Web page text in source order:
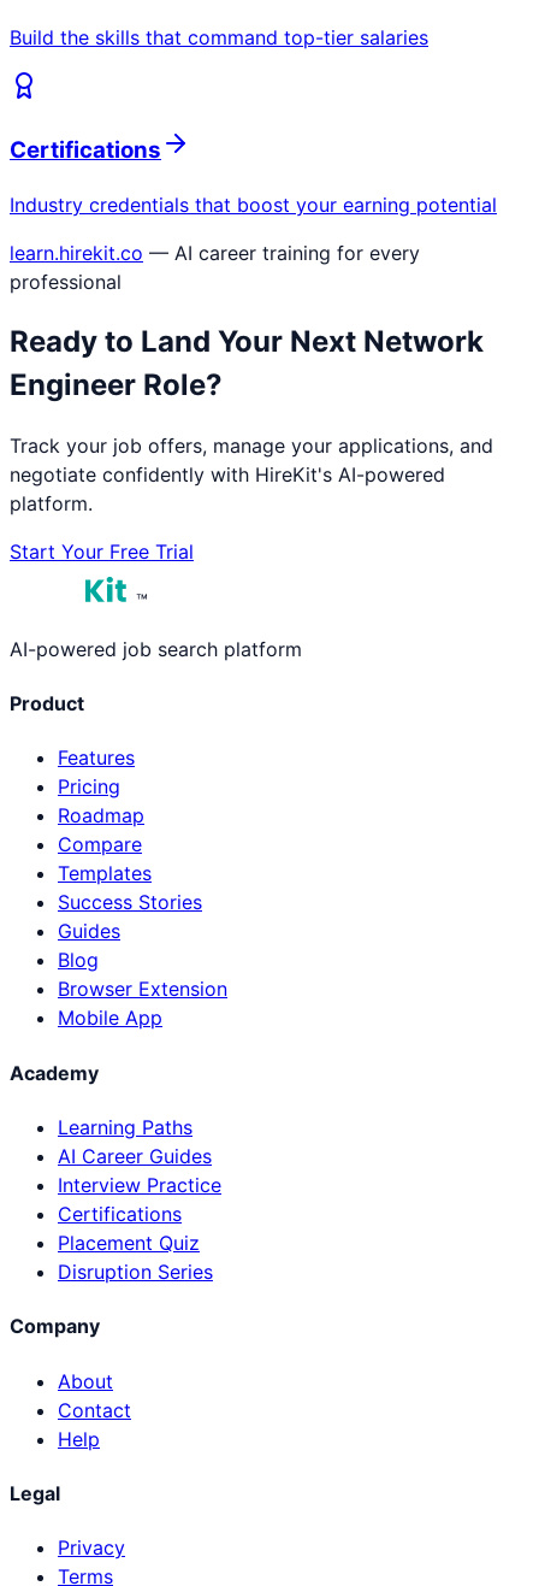
Build the skills that command top-tier salaries
Certifications
Industry credentials that boost your earning potential
learn.hirekit.co — AI career training for every
professional
Ready to Land Your Next Network
Engineer Role?
Track your job offers, manage your applications, and
negotiate confidently with HireKit's AI-powered
platform.
Start Your Free Trial
™
AI-powered job search platform
Product
Features
Pricing
Roadmap
Compare
Templates
Success Stories
Guides
Blog
Browser Extension
Mobile App
Academy
Learning Paths
AI Career Guides
Interview Practice
Certifications
Placement Quiz
Disruption Series
Company
About
Contact
Help
Legal
Privacy
Terms